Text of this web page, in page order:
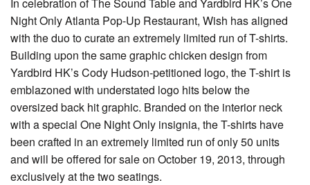
Night Only Atlanta Pop-Up Restaurant, Wish has aligned
with the duo to curate an extremely limited run of T-shirts.
Building upon the same graphic chicken design from
Yardbird HK’s Cody Hudson-petitioned logo, the T-shirt is
emblazoned with understated logo hits below the
oversized back hit graphic. Branded on the interior neck
with a special One Night Only insignia, the T-shirts have
been crafted in an extremely limited run of only 50 units
and will be offered for sale on October 19, 2013, through
exclusively at the two seatings.